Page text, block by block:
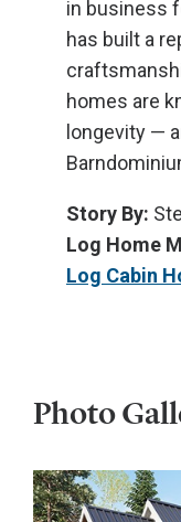
in business
has built a
homes are
longevity —
Story By:
Log Home
Log Cabin
Photo